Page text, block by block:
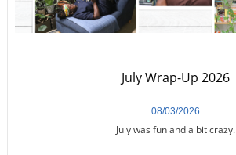
July was fun and a bit crazy.
08/03/2026
July Wrap-Up 2026